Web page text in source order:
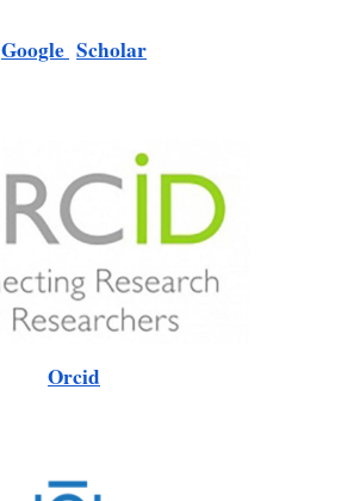
Google Scholar
Orcid